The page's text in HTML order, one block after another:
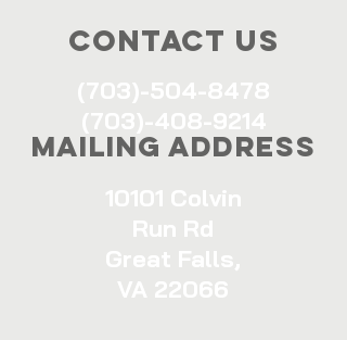
Contact Us
Mailing Address